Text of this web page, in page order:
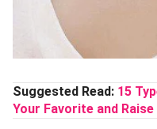
Suggested Read: 15
Your Favorite and